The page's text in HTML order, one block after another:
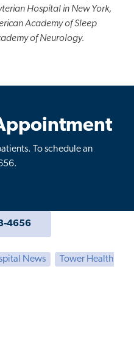
Hospital in New York,
Academy of Sleep
of Neurology.
To schedule an
4656
News
Tower Health